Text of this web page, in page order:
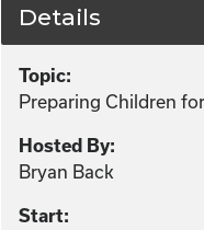
Details
Topic:
Preparing Children
Hosted By:
Bryan Back
Start: